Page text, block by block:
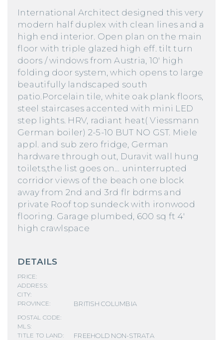
International Architect designed this very
modern half duplex with clean lines and a
high end interior. Open plan on the main
floor with triple glazed high eff. tilt turn
doors / windows from Austria, 10′ high
folding door system, which opens to large
beautifully landscaped south
patio.Porcelain tile, white oak plank floors,
steel staircases accented with mini LED
step lights. HRV, radiant heat( Viessmann
German boiler) 2-5-10 BUT NO GST. Miele
appl. and sub zero fridge, German
hardware through out, Duravit wall hung
toilets,the list goes on… uninterrupted
corridor views of the beach one block
away from 2nd and 3rd flr bdrms and
private Roof top sundeck with ironwood
flooring. Garage plumbed, 600 sq ft 4′
high crawlspace
DETAILS
PRICE:
ADDRESS:
CITY:
PROVINCE:
BRITISH COLUMBIA
POSTAL CODE:
MLS:
TITLE TO LAND:
FREEHOLD NON-STRATA